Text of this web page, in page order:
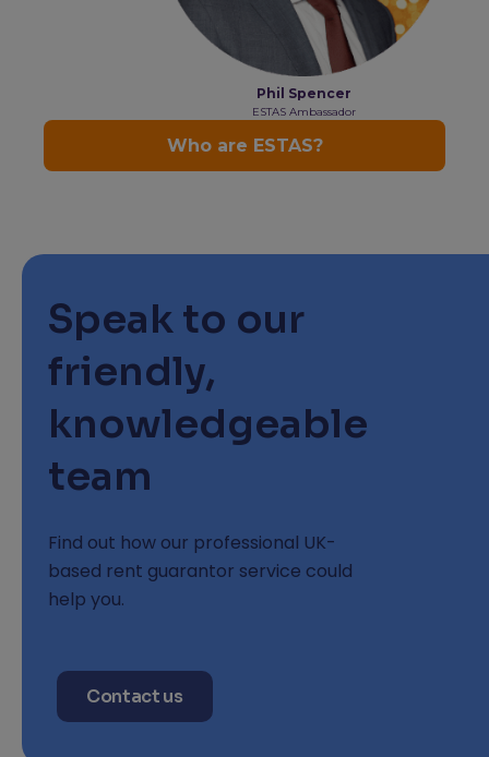
Speak to our
friendly,
knowledgeable
team
Find out how our professional UK-
based rent guarantor service could
help you.
Contact us